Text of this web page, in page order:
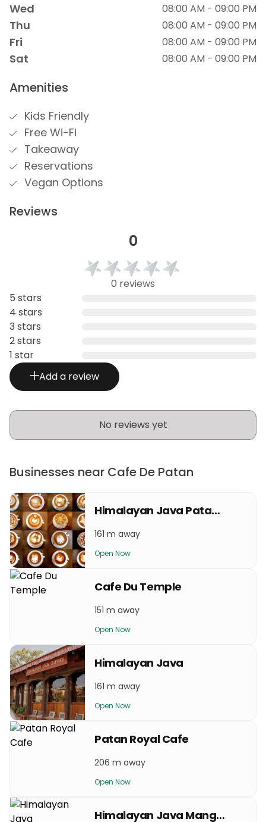
Wed 08:00 AM - 09:00 PM
Thu 08:00 AM - 09:00 PM
Fri 08:00 AM - 09:00 PM
Sat 08:00 AM - 09:00 PM
Amenities
Kids Friendly
Free Wi-Fi
Takeaway
Reservations
Vegan Options
Reviews
0
0 reviews
5 stars
4 stars
3 stars
2 stars
1 star
Add a review
No reviews yet
Businesses near Cafe De Patan
Himalayan Java Patan Durbar Square
161 m away
Open Now
Cafe Du Temple
151 m away
Open Now
Himalayan Java
161 m away
Open Now
Patan Royal Cafe
206 m away
Open Now
Himalayan Java Mangalbazar